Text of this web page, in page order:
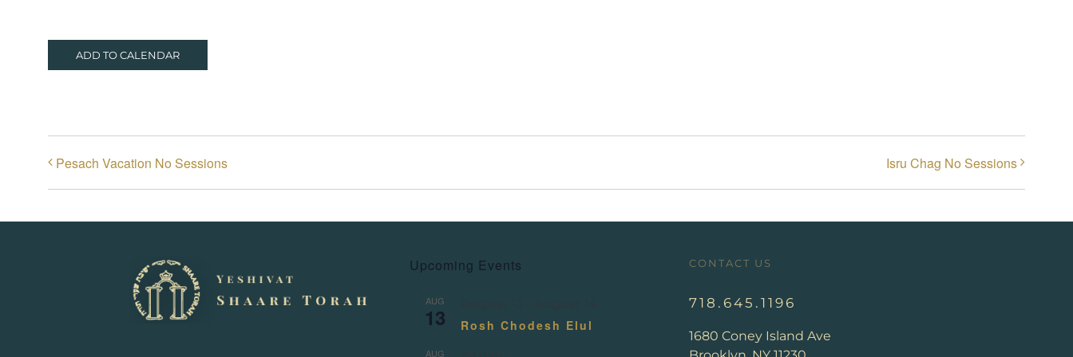
ADD TO CALENDAR
Pesach Vacation No Sessions Isru Chag No Sessions
Upcoming Events
AUG
13 Rosh Chodesh Elul
AUG
CONTACT US
718.645.1196
1680 Coney Island Ave